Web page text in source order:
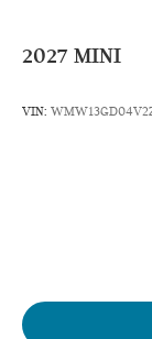
Knee airbag
Four wheel
2027 MINI
VIN: